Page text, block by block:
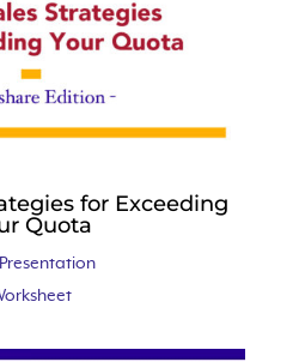
for Exceeding
Quota
Presentation